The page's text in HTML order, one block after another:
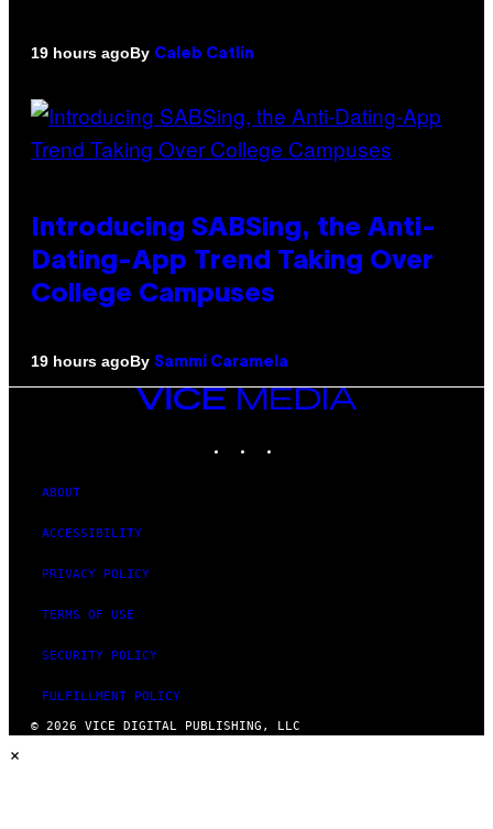
19 hours agoBy Caleb Catlin
Introducing SABSing, the Anti-
Dating-App Trend Taking Over
College Campuses
19 hours agoBy Sammi Caramela
VICE
MEDIA
ABOUT
ACCESSIBILITY
PRIVACY POLICY
TERMS OF USE
SECURITY POLICY
FULFILLMENT POLICY
© 2026 VICE DIGITAL PUBLISHING, LLC
×